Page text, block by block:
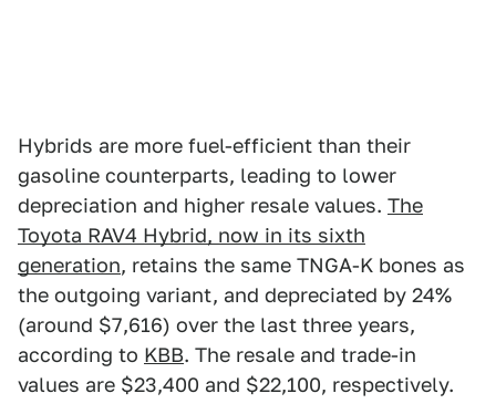
Hybrids are more fuel-efficient than their
gasoline counterparts, leading to lower
depreciation and higher resale values. The
Toyota RAV4 Hybrid, now in its sixth
generation, retains the same TNGA-K bones as
the outgoing variant, and depreciated by 24%
(around $7,616) over the last three years,
according to KBB. The resale and trade-in
values are $23,400 and $22,100, respectively.